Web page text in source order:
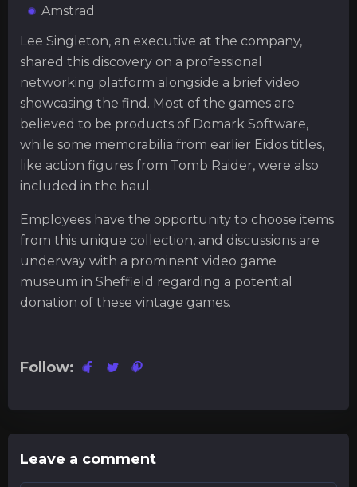
Amstrad
Lee Singleton, an executive at the company,
shared this discovery on a professional
networking platform alongside a brief video
showcasing the find. Most of the games are
believed to be products of Domark Software,
while some memorabilia from earlier Eidos titles,
like action figures from Tomb Raider, were also
included in the haul.
Employees have the opportunity to choose items
from this unique collection, and discussions are
underway with a prominent video game
museum in Sheffield regarding a potential
donation of these vintage games.
Follow:
Leave a comment